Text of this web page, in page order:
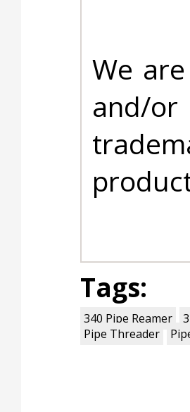
We
and/
Tags:
340 Pipe Reamer
Pipe Threader